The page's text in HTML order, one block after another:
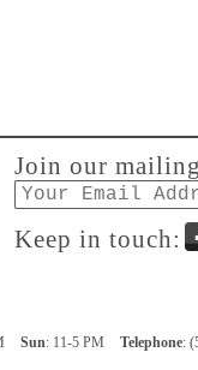
Join our
Email
Keep in touch:
Sun: 11-5 PM Telephone: